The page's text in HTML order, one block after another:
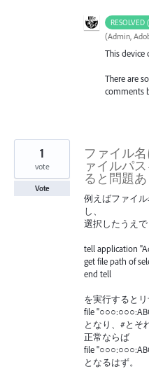
(Admin,
This device
There are
comments
ファイル
ァイルパ
ると問題あ
例えばファイル
し、
選択したうえで
tell application
get file path of
end tell
を実行すると
file
となり、#とそ
正常ならば
file
となるはず。
1
vote
Vote